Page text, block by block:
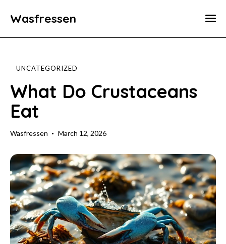
Wasfressen
Home
Environment
Food
Fun Facts
UNCATEGORIZED
What Do Crustaceans
Eat
Wasfressen March 12, 2026